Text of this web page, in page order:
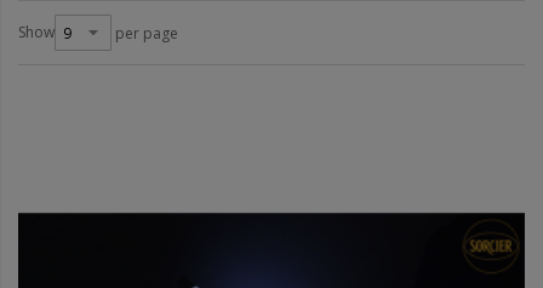
Show per page